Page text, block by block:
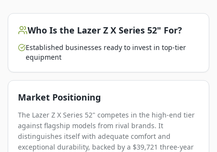
Who Is the Lazer Z X Series 52" For?
Established businesses ready to invest in top-tier
equipment
Market Positioning
The Lazer Z X Series 52" competes in the high-end tier
against flagship models from rival brands. It
distinguishes itself with adequate comfort and
exceptional durability, backed by a $39,721 three-year